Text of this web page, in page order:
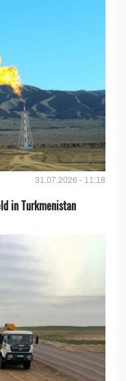
31.07.2026 - 11:18
in Turkmenistan